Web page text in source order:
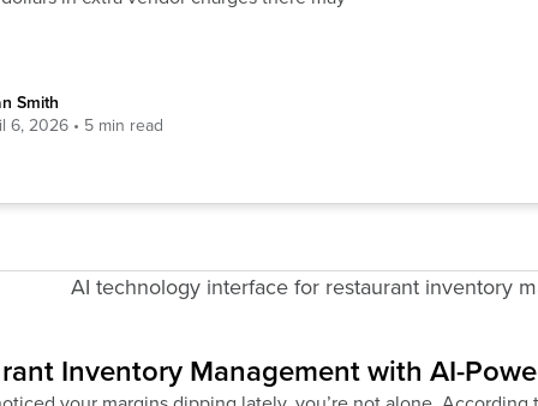
Smith
6, 2026
Inventory Management with AI-